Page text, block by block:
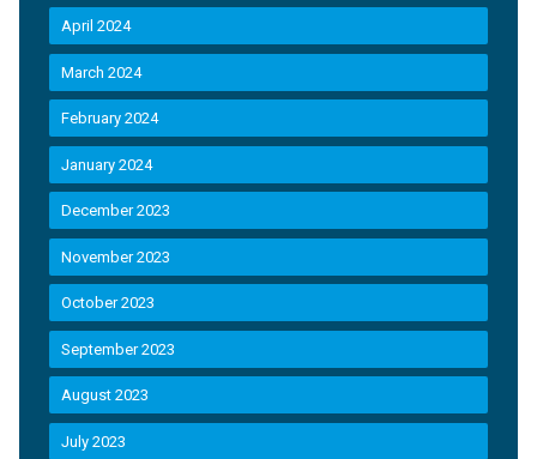
April 2024
March 2024
February 2024
January 2024
December 2023
November 2023
October 2023
September 2023
August 2023
July 2023